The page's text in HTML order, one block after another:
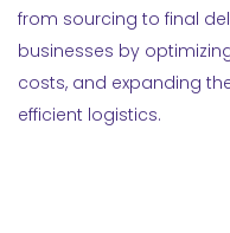
from sourcing to final
businesses by
costs, and expanding
efficient logistics.